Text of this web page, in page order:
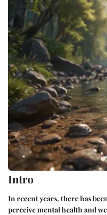
Intro
In recent years, there has
perceive mental health and